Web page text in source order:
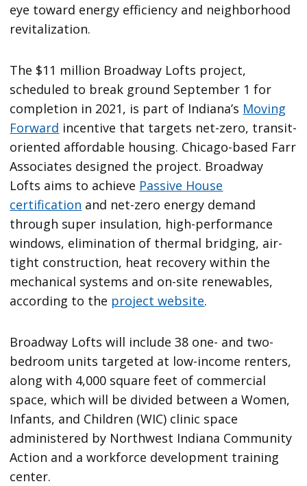
eye toward energy efficiency and neighborhood
revitalization.
The $11 million Broadway Lofts project,
scheduled to break ground September 1 for
completion in 2021, is part of Indiana’s Moving
Forward incentive that targets net-zero, transit-
oriented affordable housing. Chicago-based Farr
Associates designed the project. Broadway
Lofts aims to achieve Passive House
certification and net-zero energy demand
through super insulation, high-performance
windows, elimination of thermal bridging, air-
tight construction, heat recovery within the
mechanical systems and on-site renewables,
according to the project website.
Broadway Lofts will include 38 one- and two-
bedroom units targeted at low-income renters,
along with 4,000 square feet of commercial
space, which will be divided between a Women,
Infants, and Children (WIC) clinic space
administered by Northwest Indiana Community
Action and a workforce development training
center.